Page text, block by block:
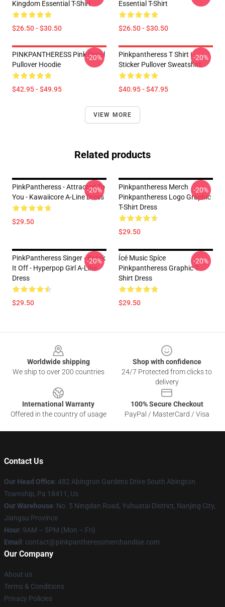
Kingdom Essential T-Shirt
$26.50 - $30.50
Essential T-Shirt
$26.50 - $30.50
PINKPANTHERESS Pink Decal
Pullover Hoodie
$42.95 - $49.95
-20%
Pinkpantheress T Shirt |
Sticker Pullover Sweatshirt
$40.95 - $47.95
-20%
VIEW MORE
Related products
PinkPantheress - Attracted To
You - Kawaiicore A-Line Dress
$29.50
-20%
Pinkpantheress Merch
Pinkpantheress Logo Graphic
T-Shirt Dress
$29.50
-20%
PinkPantheress Singer - Break
It Off - Hyperpop Girl A-Line
Dress
$29.50
-20%
Ícé Music Spíce
Pinkpantheress Graphic T-
Shirt Dress
$29.50
-20%
Worldwide shipping
We ship to over 200 countries
Shop with confidence
24/7 Protected from clicks to
delivery
International Warranty
Offered in the country of usage
100% Secure Checkout
PayPal / MasterCard / Visa
Contact Us
Our Head Office: 482 Abington Gardens Drive South Abington
Township, Pa 18411, Us
Our Warehouse: No. 5 Ningdan Road, Yuhuatai District, Nanjing City,
Jiangsu Province
Hour: 9AM – 5PM (Mon – Fri)
Email : contact@pinkpantheressmerchandise.com
Our Company
About us
Terms & Conditions
Privacy Policies